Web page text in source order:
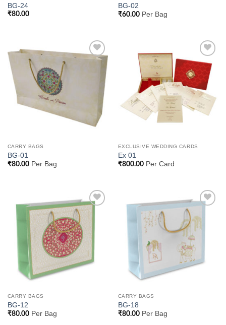
BG-24
₹80.00
BG-02
₹60.00Per Bag
CARRY BAGS
BG-01
₹80.00Per Bag
Add to
Wishlist
EXCLUSIVE WEDDING CARDS
Ex 01
₹800.00Per Card
Add to
CARRY BAGS
BG-12
₹80.00Per Bag
Wishlist
CARRY BAGS
BG-18
₹80.00Per Bag